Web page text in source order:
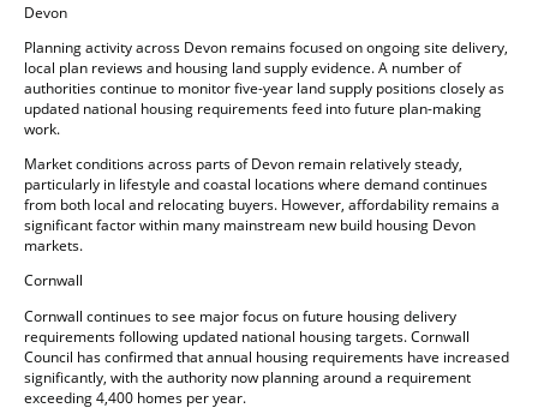
Devon
Planning activity across Devon remains focused on ongoing site delivery,
local plan reviews and housing land supply evidence. A number of
authorities continue to monitor five-year land supply positions closely as
updated national housing requirements feed into future plan-making
work.
Market conditions across parts of Devon remain relatively steady,
particularly in lifestyle and coastal locations where demand continues
from both local and relocating buyers. However, affordability remains a
significant factor within many mainstream new build housing Devon
markets.
Cornwall
Cornwall continues to see major focus on future housing delivery
requirements following updated national housing targets. Cornwall
Council has confirmed that annual housing requirements have increased
significantly, with the authority now planning around a requirement
exceeding 4,400 homes per year.